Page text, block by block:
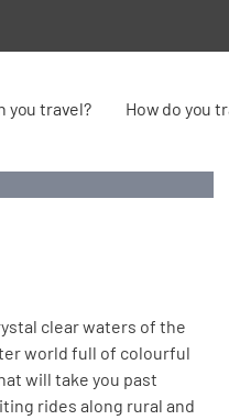
you travel? How do you
365 days a year
clear waters of the
world full of colourful
will take you past
rides along rural and